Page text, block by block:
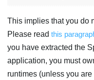
This implies that you do
Please read this
you have extracted the
application, you must
runtimes (unless you